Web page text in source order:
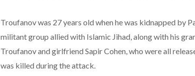
Troufanov was 27 years old when he was kidnapped by
militant group allied with Islamic Jihad, along with his
Troufanov and girlfriend Sapir Cohen, who were all
was killed during the attack.